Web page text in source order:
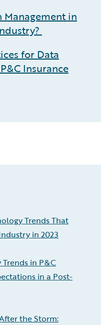
in
for Data
Insurance
Trends That
in 2023
in P&C
in a Post-
the Storm: